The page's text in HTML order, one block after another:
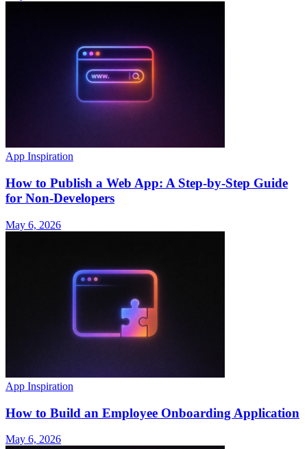
App Inspiration
How to Publish a Web App: A Step-by-Step Guide
for Non-Developers
May 6, 2026
App Inspiration
How to Build an Employee Onboarding Application
May 6, 2026